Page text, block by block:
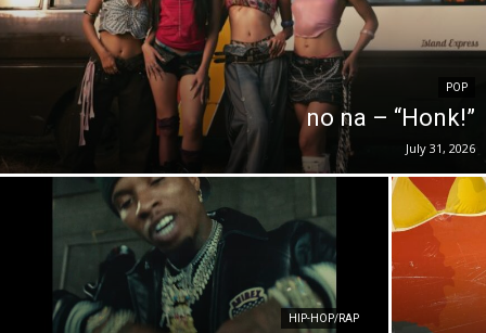
POP
no na – “Honk!”
July 31, 2026
HIP-HOP/RAP